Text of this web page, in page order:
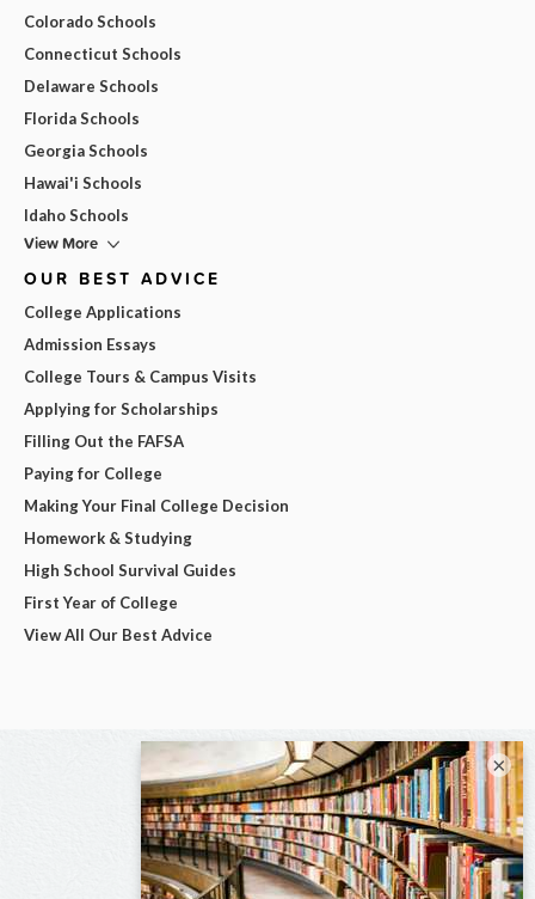
Colorado Schools
Connecticut Schools
Delaware Schools
Florida Schools
Georgia Schools
Hawai'i Schools
Idaho Schools
View More
OUR BEST ADVICE
College Applications
Admission Essays
College Tours & Campus Visits
Applying for Scholarships
Filling Out the FAFSA
Paying for College
Making Your Final College Decision
Homework & Studying
High School Survival Guides
First Year of College
View All Our Best Advice
×